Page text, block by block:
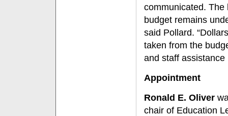
communicated. The
budget remains
said Pollard.
taken from the
and staff assistance
Appointment
Ronald E. Oliver
chair of Education